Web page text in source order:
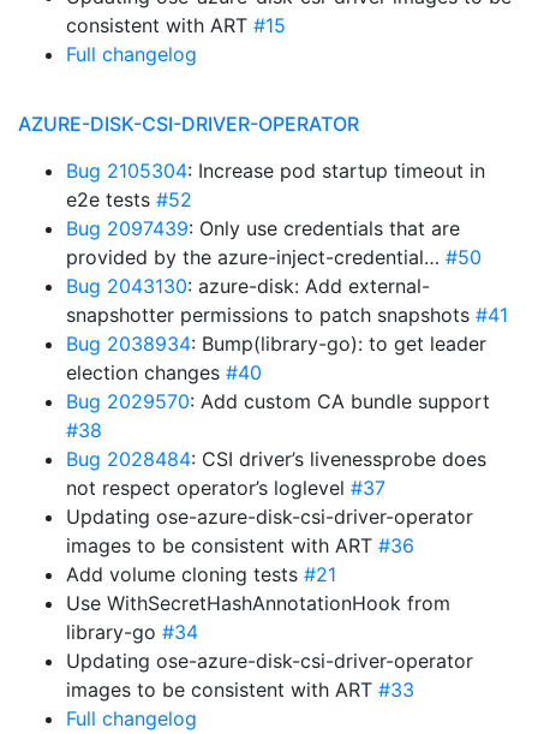
consistent with ART #15
Full changelog
AZURE-DISK-CSI-DRIVER-OPERATOR
Bug 2105304: Increase pod startup timeout in
e2e tests #52
Bug 2097439: Only use credentials that are
provided by the azure-inject-credential… #50
Bug 2043130: azure-disk: Add external-
snapshotter permissions to patch snapshots #41
Bug 2038934: Bump(library-go): to get leader
election changes #40
Bug 2029570: Add custom CA bundle support
#38
Bug 2028484: CSI driver’s livenessprobe does
not respect operator’s loglevel #37
Updating ose-azure-disk-csi-driver-operator
images to be consistent with ART #36
Add volume cloning tests #21
Use WithSecretHashAnnotationHook from
library-go #34
Updating ose-azure-disk-csi-driver-operator
images to be consistent with ART #33
Full changelog